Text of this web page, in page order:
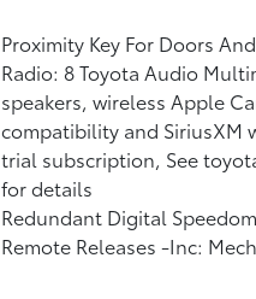
Proximity Key For Doors
Radio: 8 Toyota Audio
speakers, wireless Apple
compatibility and SiriusXM
trial subscription, See
for details
Redundant Digital
Remote Releases -Inc: